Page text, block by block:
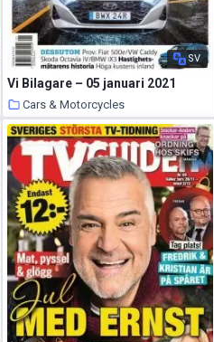
SV
Vi Bilagare – 05 januari 2021
Cars & Motorcycles
24 January 2021